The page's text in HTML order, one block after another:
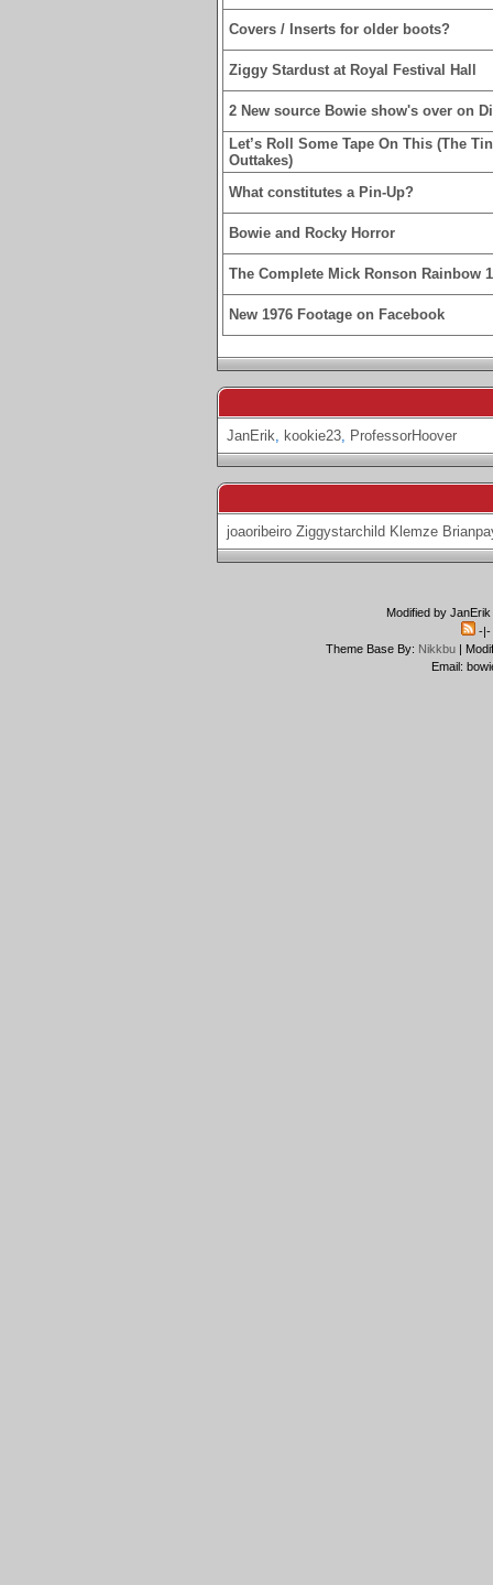
Covers / Inserts for older boots?
Ziggy Stardust at Royal Festival Hall
2 New source Bowie show's over on
Let’s Roll Some Tape On This (The
Outtakes)
What constitutes a Pin-Up?
Bowie and Rocky Horror
The Complete Mick Ronson Rainbow
New 1976 Footage on Facebook
JanErik, kookie23, ProfessorHoover
joaoribeiro Ziggystarchild Klemze
Modified by
-|-
Theme Base By: Nikkbu|
Email: